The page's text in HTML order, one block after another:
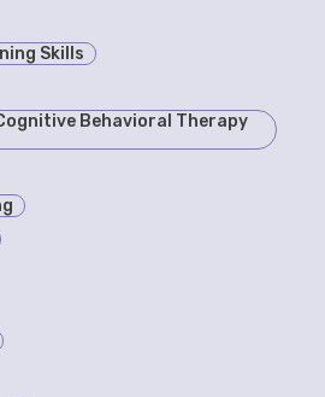
Skills
Behavioral Therapy